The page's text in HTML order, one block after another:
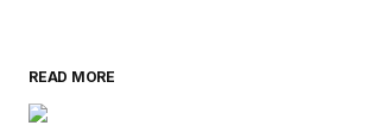
READ MORE